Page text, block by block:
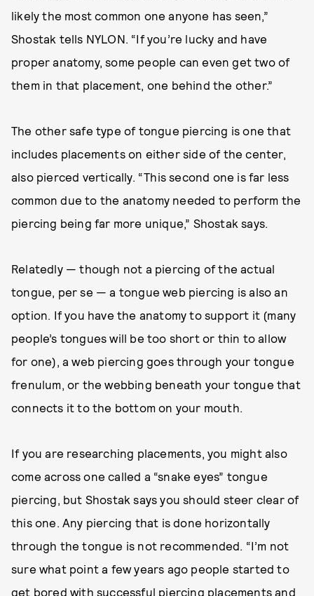
likely the most common one anyone has seen,”
Shostak tells NYLON. “If you’re lucky and have
proper anatomy, some people can even get two of
them in that placement, one behind the other.”
The other safe type of tongue piercing is one that
includes placements on either side of the center,
also pierced vertically. “This second one is far less
common due to the anatomy needed to perform the
piercing being far more unique,” Shostak says.
Relatedly — though not a piercing of the actual
tongue, per se — a tongue web piercing is also an
option. If you have the anatomy to support it (many
people’s tongues will be too short or thin to allow
for one), a web piercing goes through your tongue
frenulum, or the webbing beneath your tongue that
connects it to the bottom on your mouth.
If you are researching placements, you might also
come across one called a “snake eyes” tongue
piercing, but Shostak says you should steer clear of
this one. Any piercing that is done horizontally
through the tongue is not recommended. “I’m not
sure what point a few years ago people started to
get bored with successful piercing placements and